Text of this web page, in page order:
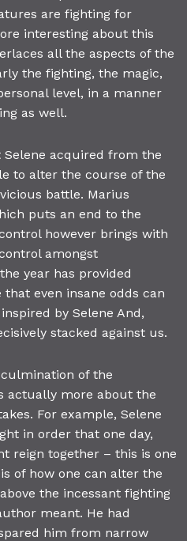
are fighting for
interesting about this
all the aspects of the
the fighting, the magic,
level, in a manner
as well.
acquired from the
to alter the course of the
battle. Marius
puts an end to the
however brings with
amongst
year has provided
even insane odds can
by Selene And,
stacked against us.
of the
actually more about the
For example, Selene
in order that one day,
reign together – this is one
of how one can alter the
the incessant fighting
meant. He had
him from narrow